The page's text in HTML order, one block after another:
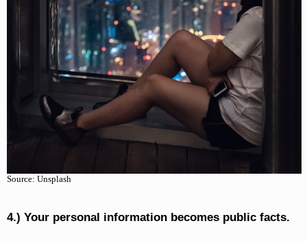
Source: Unsplash
4.) Your personal information becomes public facts.